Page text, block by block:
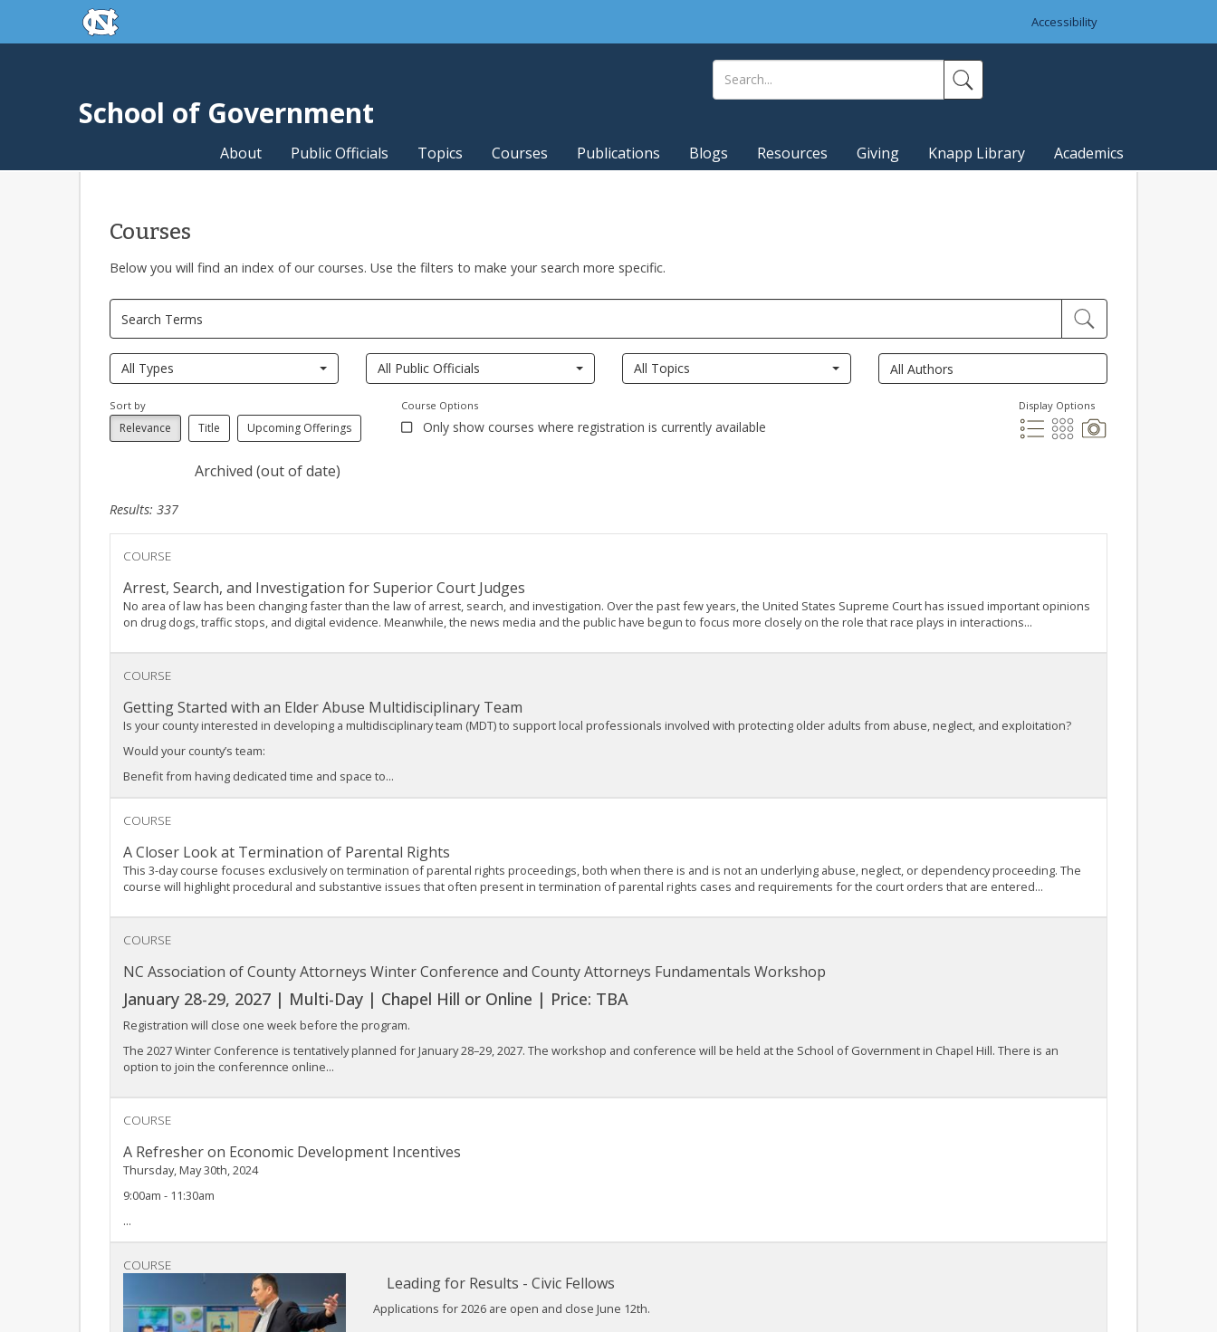
Skip to main contentskip to the end of the global utility bar
Accessibility
School of Government
About Public Officials Topics Courses Publications Blogs Resources Giving Knapp Library Academics
Courses
Below you will find an index of our courses. Use the filters to make your search more specific.
All Types All Public Officials All Topics
Sort by
Relevance Title Upcoming Offerings
Course Options
Only show courses where registration is currently available
Display Options
Archived (out of date)
Results: 337
COURSE
Arrest, Search, and Investigation for Superior Court Judges
No area of law has been changing faster than the law of arrest, search, and investigation. Over the past few years, the United States Supreme Court has issued important opinions
on drug dogs, traffic stops, and digital evidence. Meanwhile, the news media and the public have begun to focus more closely on the role that race plays in interactions...
COURSE
Getting Started with an Elder Abuse Multidisciplinary Team
Is your county interested in developing a multidisciplinary team (MDT) to support local professionals involved with protecting older adults from abuse, neglect, and exploitation?
Would your county’s team:
Benefit from having dedicated time and space to...
COURSE
A Closer Look at Termination of Parental Rights
This 3-day course focuses exclusively on termination of parental rights proceedings, both when there is and is not an underlying abuse, neglect, or dependency proceeding. The
course will highlight procedural and substantive issues that often present in termination of parental rights cases and requirements for the court orders that are entered...
COURSE
NC Association of County Attorneys Winter Conference and County Attorneys Fundamentals Workshop
January 28-29, 2027 | Multi-Day | Chapel Hill or Online | Price: TBA
Registration will close one week before the program.
The 2027 Winter Conference is tentatively planned for January 28–29, 2027. The workshop and conference will be held at the School of Government in Chapel Hill. There is an
option to join the conferennce online...
COURSE
A Refresher on Economic Development Incentives
Thursday, May 30th, 2024
9:00am - 11:30am
...
COURSE
Leading for Results - Civic Fellows
Applications for 2026 are open and close June 12th.
Pages